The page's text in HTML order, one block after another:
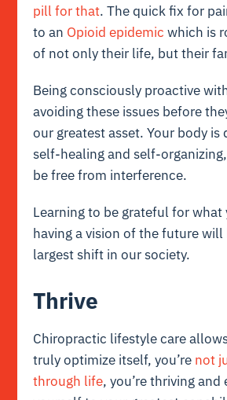
pill for that. The quick fix for
to an Opioid epidemic which is
of not only their life, but their
Being consciously proactive
avoiding these issues before
our greatest asset. Your body is
self-healing and self-
be free from interference.
Learning to be grateful for what
having a vision of the future
largest shift in our society.
Thrive
Chiropractic lifestyle care
truly optimize itself, you’re not
through life, you’re thriving and